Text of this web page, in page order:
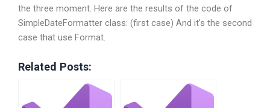
the three moment. Here are the results of the code of
SimpleDateFormatter class: (first case) And it’s the second
case that use Format.
Related Posts: